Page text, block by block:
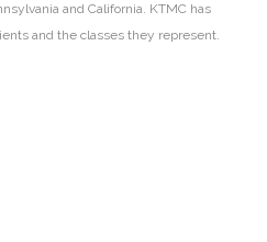
and California. KTMC has
and the classes they represent.